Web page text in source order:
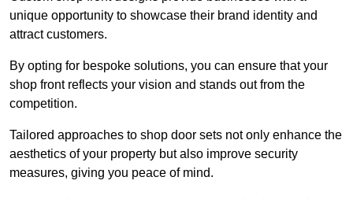
unique opportunity to showcase their brand identity and
attract customers.
By opting for bespoke solutions, you can ensure that your
shop front reflects your vision and stands out from the
competition.
Tailored approaches to shop door sets not only enhance the
aesthetics of your property but also improve security
measures, giving you peace of mind.